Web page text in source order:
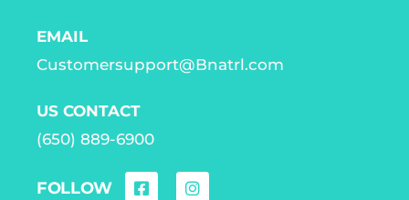
EMAIL
Customersupport@Bnatrl.com
US CONTACT
(650) 889-6900
FOLLOW